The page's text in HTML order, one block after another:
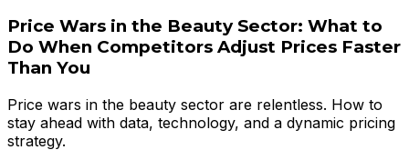
Price Wars in the Beauty Sector: What to
Do When Competitors Adjust Prices Faster
Than You
Price wars in the beauty sector are relentless. How to
stay ahead with data, technology, and a dynamic pricing
strategy.